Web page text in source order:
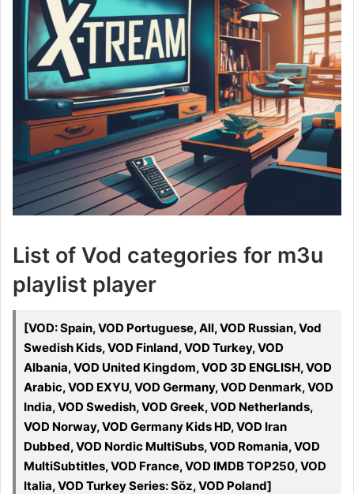
List of Vod categories for m3u
playlist player
[VOD: Spain, VOD Portuguese, All, VOD Russian, Vod
Swedish Kids, VOD Finland, VOD Turkey, VOD
Albania, VOD United Kingdom, VOD 3D ENGLISH, VOD
Arabic, VOD EXYU, VOD Germany, VOD Denmark, VOD
India, VOD Swedish, VOD Greek, VOD Netherlands,
VOD Norway, VOD Germany Kids HD, VOD Iran
Dubbed, VOD Nordic MultiSubs, VOD Romania, VOD
MultiSubtitles, VOD France, VOD IMDB TOP250, VOD
Italia, VOD Turkey Series: Söz, VOD Poland]